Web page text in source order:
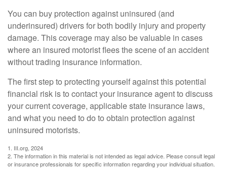
You can buy protection against uninsured (and
underinsured) drivers for both bodily injury and property
damage. This coverage may also be valuable in cases
where an insured motorist flees the scene of an accident
without trading insurance information.
The first step to protecting yourself against this potential
financial risk is to contact your insurance agent to discuss
your current coverage, applicable state insurance laws,
and what you need to do to obtain protection against
uninsured motorists.
1. III.org, 2024
2. The information in this material is not intended as legal advice. Please consult legal
or insurance professionals for specific information regarding your individual situation.